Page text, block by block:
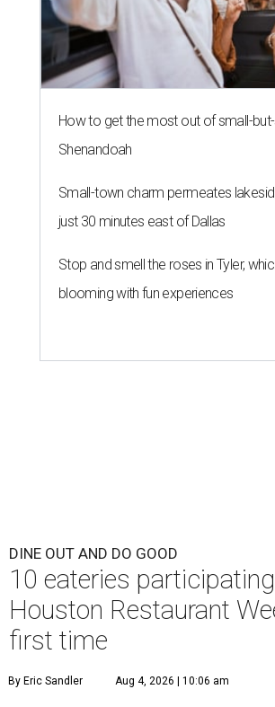
How to get the most out of small-
Shenandoah
Small-town charm permeates
just 30 minutes east of Dallas
Stop and smell the roses in Tyler,
blooming with fun experiences
DINE OUT AND DO GOOD
10 eateries
Houston Restaurant
first time
By Eric Sandler Aug 4, 2026 | 10:06 am